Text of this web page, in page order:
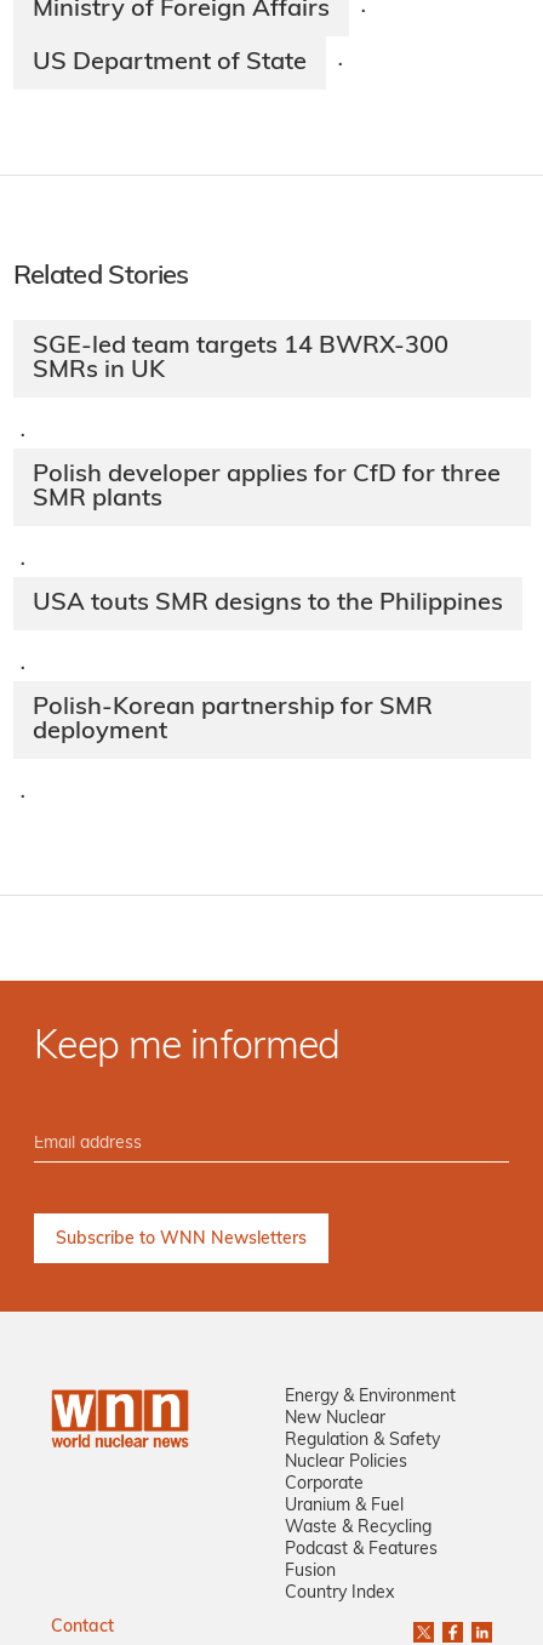
Ministry of Foreign Affairs ·
US Department of State ·
Related Stories
SGE-led team targets 14 BWRX-300
SMRs in UK
·
Polish developer applies for CfD for three
SMR plants
·
USA touts SMR designs to the Philippines
·
Polish-Korean partnership for SMR
deployment
·
Keep me informed
Energy & Environment
New Nuclear
Regulation & Safety
Nuclear Policies
Corporate
Uranium & Fuel
Waste & Recycling
Podcast & Features
Fusion
Country Index
Contact